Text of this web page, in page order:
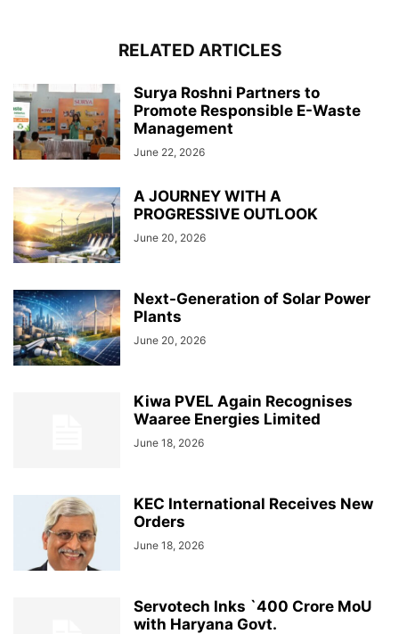
RELATED ARTICLES
Surya Roshni Partners to
Promote Responsible E-Waste
Management
June 22, 2026
A JOURNEY WITH A
PROGRESSIVE OUTLOOK
June 20, 2026
Next-Generation of Solar Power
Plants
June 20, 2026
Kiwa PVEL Again Recognises
Waaree Energies Limited
June 18, 2026
KEC International Receives New
Orders
June 18, 2026
Servotech Inks `400 Crore MoU
with Haryana Govt.